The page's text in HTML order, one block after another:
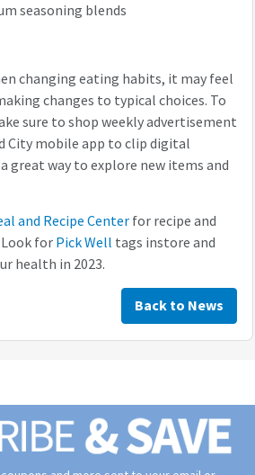
seasoning blends
changing eating habits, it may feel
changes to typical choices. To
sure to shop weekly advertisement
City mobile app to clip digital
great way to explore new items and
and Recipe Centerfor recipe and
forPick Well tags instore and
health in 2023.
Back to News